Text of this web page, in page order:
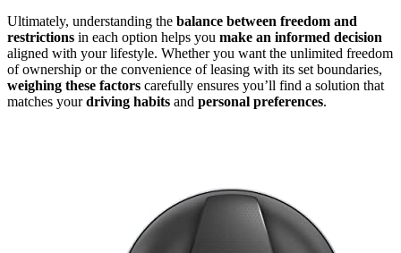
Ultimately, understanding the balance between freedom and
restrictions in each option helps you make an informed decision
aligned with your lifestyle. Whether you want the unlimited freedom
of ownership or the convenience of leasing with its set boundaries,
weighing these factors carefully ensures you’ll find a solution that
matches yourdriving habits and personal preferences.